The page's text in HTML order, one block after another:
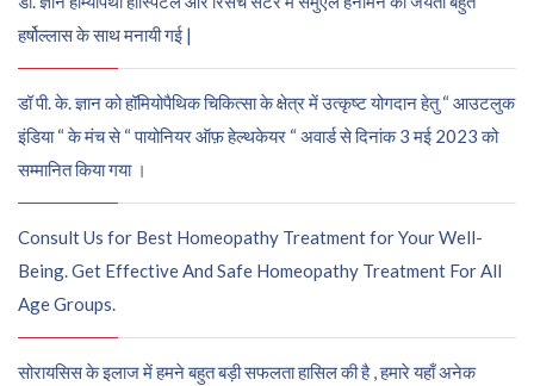
हर्षोल्लास के साथ मनायी गई |
डॉ पी. के. ज्ञान को हॉमियोपैथिक चिकित्सा के क्षेत्र में उत्कृष्ट योगदान हेतु “ आउटलुक
इंडिया “ के मंच से “ पायोनियर ऑफ़ हेल्थकेयर “ अवार्ड से दिनांक 3 मई 2023 को
सम्मानित किया गया ।
Consult Us for Best Homeopathy Treatment for Your Well-
Being. Get Effective And Safe Homeopathy Treatment For All
Age Groups.
सोरायसिस के इलाज में हमने बहुत बड़ी सफलता हासिल की है , हमारे यहाँ अनेक